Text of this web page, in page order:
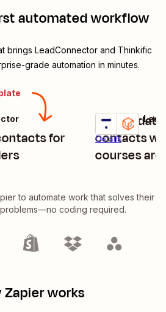
automated workflow
brings LeadConnector and Thinkific
grade automation in minutes.
for
Add/
contacts
courses
Details
Try it
Thinkific +
to automate work that solves their
coding required.
Zapier works